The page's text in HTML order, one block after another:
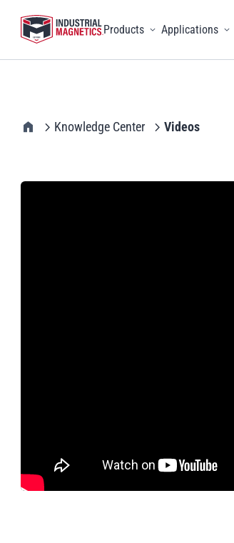
Products
Toggle menu
Applications
IMI Home
Knowledge Center Videos